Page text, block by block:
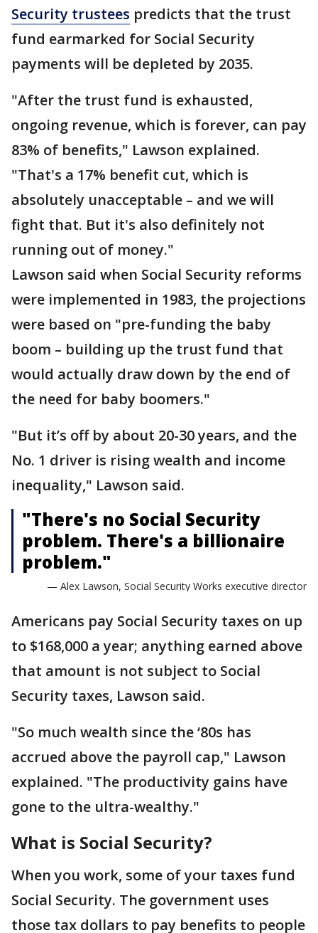
Security trustees predicts that the trust
fund earmarked for Social Security
payments will be depleted by 2035.
"After the trust fund is exhausted,
ongoing revenue, which is forever, can pay
83% of benefits," Lawson explained.
"That's a 17% benefit cut, which is
absolutely unacceptable – and we will
fight that. But it's also definitely not
running out of money."
Lawson said when Social Security reforms
were implemented in 1983, the projections
were based on "pre-funding the baby
boom – building up the trust fund that
would actually draw down by the end of
the need for baby boomers."
"But it’s off by about 20-30 years, and the
No. 1 driver is rising wealth and income
inequality," Lawson said.
"There's no Social Security
problem. There's a billionaire
problem."
— Alex Lawson, Social Security Works executive director
Americans pay Social Security taxes on up
to $168,000 a year; anything earned above
that amount is not subject to Social
Security taxes, Lawson said.
"So much wealth since the ‘80s has
accrued above the payroll cap," Lawson
explained. "The productivity gains have
gone to the ultra-wealthy."
What is Social Security?
When you work, some of your taxes fund
Social Security. The government uses
those tax dollars to pay benefits to people